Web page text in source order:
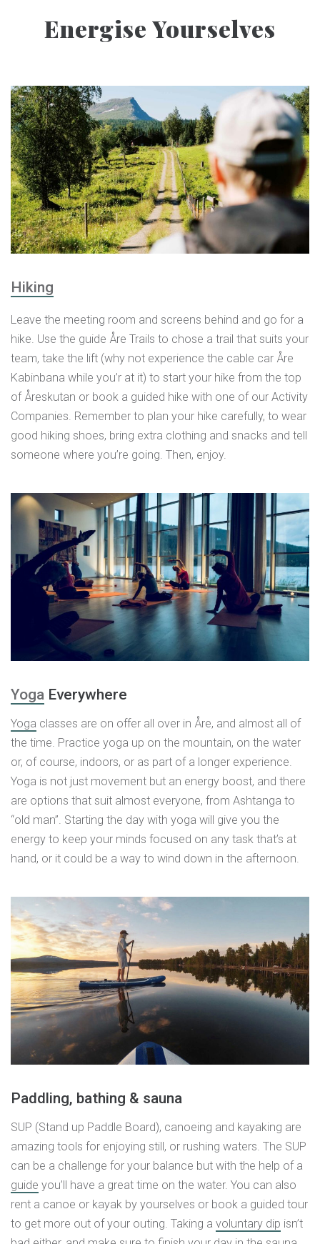
Energise Yourselves
Hiking
Leave the meeting room and screens behind and go for a
hike. Use the guide Åre Trails to chose a trail that suits your
team, take the lift (why not experience the cable car Åre
Kabinbana while you’r at it) to start your hike from the top
of Åreskutan or book a guided hike with one of our Activity
Companies. Remember to plan your hike carefully, to wear
good hiking shoes, bring extra clothing and snacks and tell
someone where you’re going. Then, enjoy.
Yoga Everywhere
Yoga classes are on offer all over in Åre, and almost all of
the time. Practice yoga up on the mountain, on the water
or, of course, indoors, or as part of a longer experience.
Yoga is not just movement but an energy boost, and there
are options that suit almost everyone, from Ashtanga to
“old man”. Starting the day with yoga will give you the
energy to keep your minds focused on any task that’s at
hand, or it could be a way to wind down in the afternoon.
Paddling, bathing & sauna
SUP (Stand up Paddle Board), canoeing and kayaking are
amazing tools for enjoying still, or rushing waters. The SUP
can be a challenge for your balance but with the help of a
guide you’ll have a great time on the water. You can also
rent a canoe or kayak by yourselves or book a guided tour
to get more out of your outing. Taking a voluntary dip isn’t